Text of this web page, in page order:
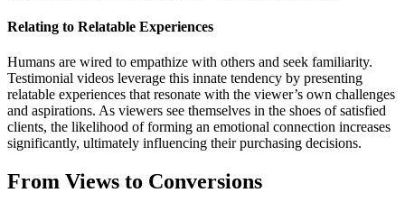
Relating to Relatable Experiences
Humans are wired to empathize with others and seek familiarity.
Testimonial videos leverage this innate tendency by presenting
relatable experiences that resonate with the viewer’s own challenges
and aspirations. As viewers see themselves in the shoes of satisfied
clients, the likelihood of forming an emotional connection increases
significantly, ultimately influencing their purchasing decisions.
From Views to Conversions